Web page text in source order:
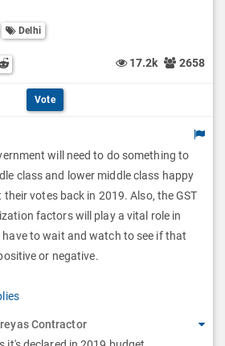
Delhi
whatsapp
on Facebook
this post on Twitter
this post on Reddit 17.2k 2658
Vote
will need to do something to
class and lower middle class happy
their votes back in 2019. Also, the GST
factors will play a vital role in
have to wait and watch to see if that
or negative.
Contractor